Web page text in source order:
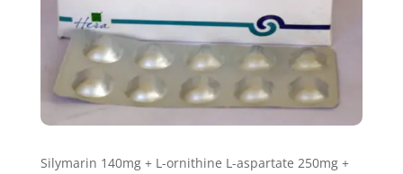
Silymarin 140mg + L-ornithine L-aspartate 250mg +